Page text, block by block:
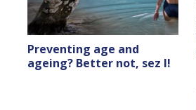
Preventing age and
ageing? Better not, sez I!